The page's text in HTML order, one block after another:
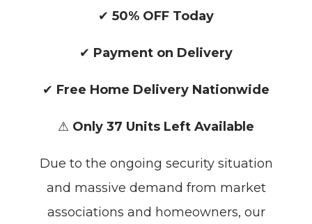
✔ 50% OFF Today
✔ Payment on Delivery
✔ Free Home Delivery Nationwide
⚠ Only 37 Units Left Available
Due to the ongoing security situation
and massive demand from market
associations and homeowners, our